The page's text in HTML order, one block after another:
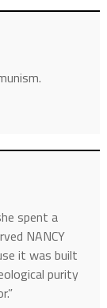
spent a
NANCY
it was built
purity